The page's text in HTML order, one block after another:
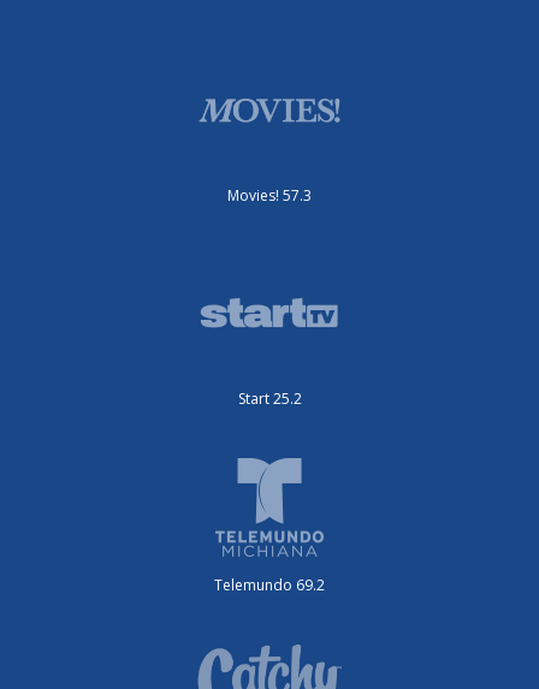
Movies! 57.3
Start 25.2
Telemundo 69.2